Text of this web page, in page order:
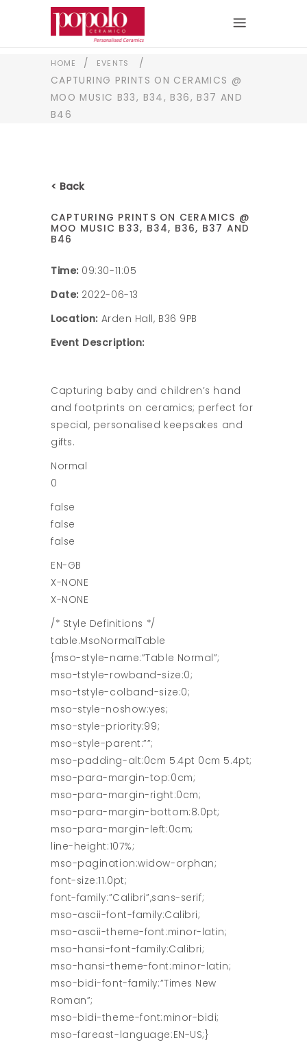
HOME / EVENTS
/
CAPTURING PRINTS ON CERAMICS @
MOO MUSIC B33, B34, B36, B37 AND
B46
< Back
CAPTURING PRINTS ON CERAMICS @
MOO MUSIC B33, B34, B36, B37 AND
B46
Time: 09:30-11:05
Date: 2022-06-13
Location: Arden Hall, B36 9PB
Event Description:
Capturing baby and children’s hand
and footprints on ceramics; perfect for
special, personalised keepsakes and
gifts.
Normal
0
false
false
false
EN-GB
X-NONE
X-NONE
/* Style Definitions */
table.MsoNormalTable
{mso-style-name:”Table Normal”;
mso-tstyle-rowband-size:0;
mso-tstyle-colband-size:0;
mso-style-noshow:yes;
mso-style-priority:99;
mso-style-parent:””;
mso-padding-alt:0cm 5.4pt 0cm 5.4pt;
mso-para-margin-top:0cm;
mso-para-margin-right:0cm;
mso-para-margin-bottom:8.0pt;
mso-para-margin-left:0cm;
line-height:107%;
mso-pagination:widow-orphan;
font-size:11.0pt;
font-family:”Calibri”,sans-serif;
mso-ascii-font-family:Calibri;
mso-ascii-theme-font:minor-latin;
mso-hansi-font-family:Calibri;
mso-hansi-theme-font:minor-latin;
mso-bidi-font-family:”Times New
Roman”;
mso-bidi-theme-font:minor-bidi;
mso-fareast-language:EN-US;}